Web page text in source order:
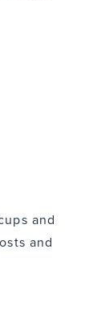
and
and